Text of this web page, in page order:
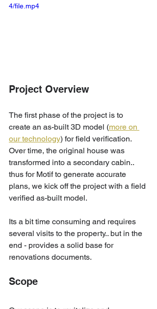
4/file.mp4
Project Overview
The first phase of the project is to
create an as-built 3D model (more on
our technology) for field verification.
Over time, the original house was
transformed into a secondary cabin..
thus for Motif to generate accurate
plans, we kick off the project with a field
verified as-built model.
Its a bit time consuming and requires
several visits to the property.. but in the
end - provides a solid base for
renovations documents.
Scope